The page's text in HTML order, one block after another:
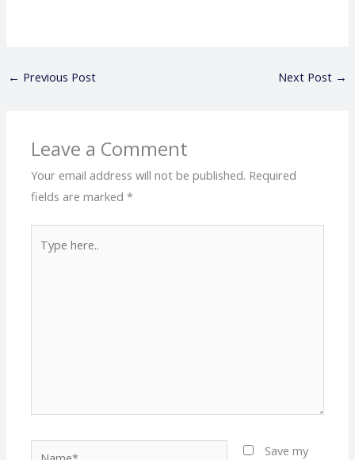
← Previous Post Next Post →
Leave a Comment
Your email address will not be published. Required
fields are marked*
here..
Save my